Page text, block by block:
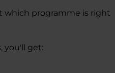
which programme is right
you'll get: